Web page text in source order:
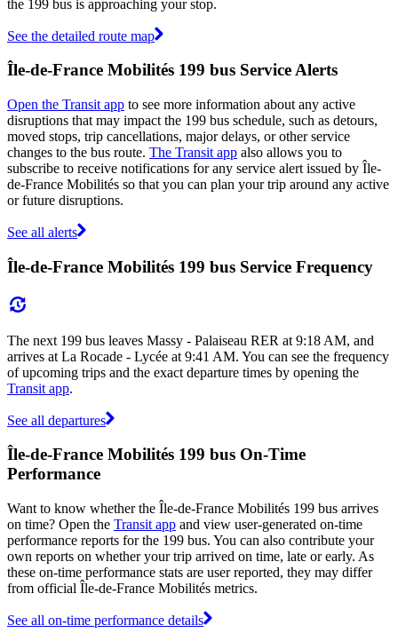
the 199 bus is approaching your stop.
See the detailed route map
Île-de-France Mobilités 199 bus Service Alerts
Open the Transit app to see more information about any active
disruptions that may impact the 199 bus schedule, such as detours,
moved stops, trip cancellations, major delays, or other service
changes to the bus route. The Transit app also allows you to
subscribe to receive notifications for any service alert issued by Île-
de-France Mobilités so that you can plan your trip around any active
or future disruptions.
See all alerts
Île-de-France Mobilités 199 bus Service Frequency
The next 199 bus leaves Massy - Palaiseau RER at 9:18 AM, and
arrives at La Rocade - Lycée at 9:41 AM. You can see the frequency
of upcoming trips and the exact departure times by opening the
Transit app.
See all departures
Île-de-France Mobilités 199 bus On-Time
Performance
Want to know whether the Île-de-France Mobilités 199 bus arrives
on time? Open the Transit app and view user-generated on-time
performance reports for the 199 bus. You can also contribute your
own reports on whether your trip arrived on time, late or early. As
these on-time performance stats are user reported, they may differ
from official Île-de-France Mobilités metrics.
See all on-time performance details